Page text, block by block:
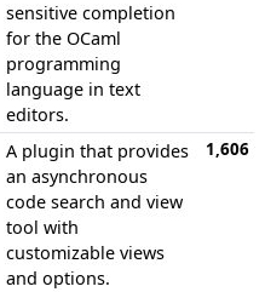
sensitive completion
for the OCaml
programming
language in text
editors.
A plugin that provides
an asynchronous
code search and view
tool with
customizable views
and options.
1,606